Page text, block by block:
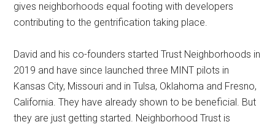
gives neighborhoods equal footing with developers
contributing to the gentrification taking place.
David and his co-founders started Trust Neighborhoods in
2019 and have since launched three MINT pilots in
Kansas City, Missouri and in Tulsa, Oklahoma and Fresno,
California. They have already shown to be beneficial. But
they are just getting started. Neighborhood Trust is